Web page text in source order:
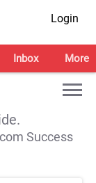
Login
Inbox More
Success